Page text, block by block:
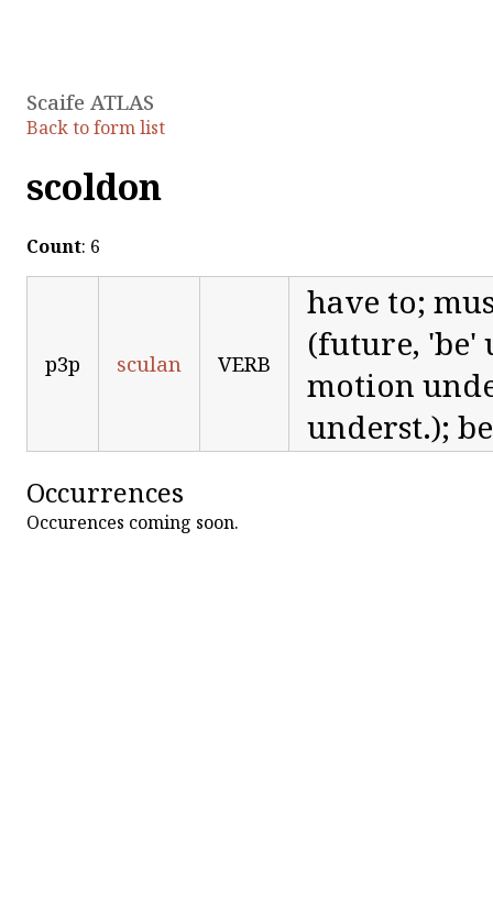
Scaife ATLAS
Back to form list
scoldon
Count: 6
p3p sculan VERB
have to;
(future, 'be'
motion
underst.);
Occurrences
Occurences coming soon.